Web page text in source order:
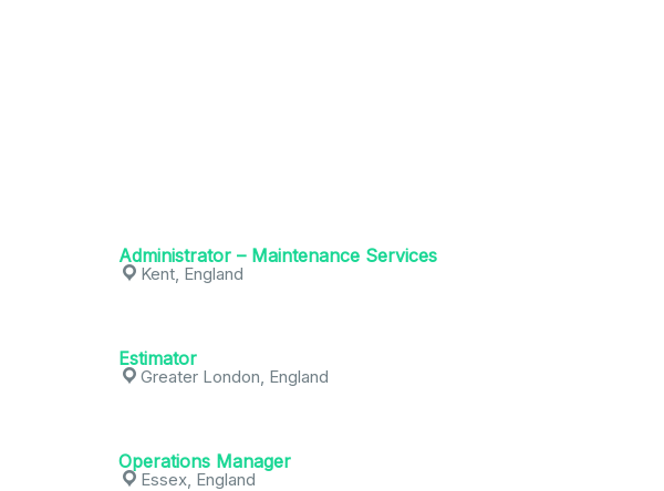
Administrator – Maintenance Services
Kent, England
Estimator
Greater London, England
Operations Manager
Essex, England